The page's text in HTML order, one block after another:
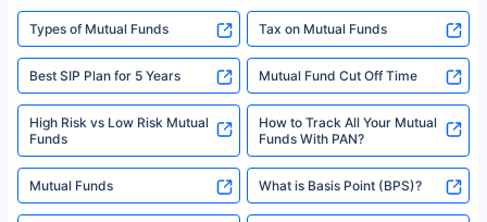
Types of Mutual Funds Tax on Mutual Funds
Best SIP Plan for 5 Years Mutual Fund Cut Off Time
High Risk vs Low Risk Mutual
Funds
How to Track All Your Mutual
Funds With PAN?
Mutual Funds What is Basis Point (BPS)?